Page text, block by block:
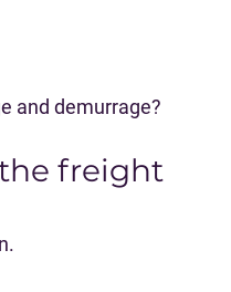
and demurrage?
freight